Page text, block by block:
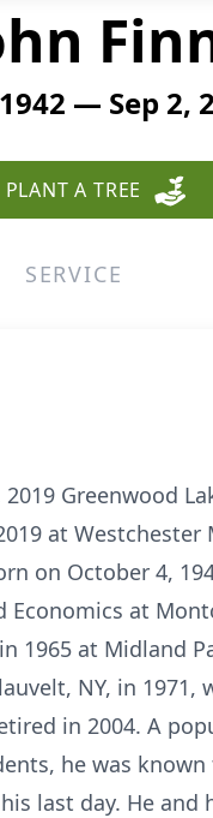
— Sep 2,
PLANT A TREE
SERVICE
Greenwood
at
on October 4,
Economics at
1965 at Midland
NY, in
in 2004. A
he was
last day. He and